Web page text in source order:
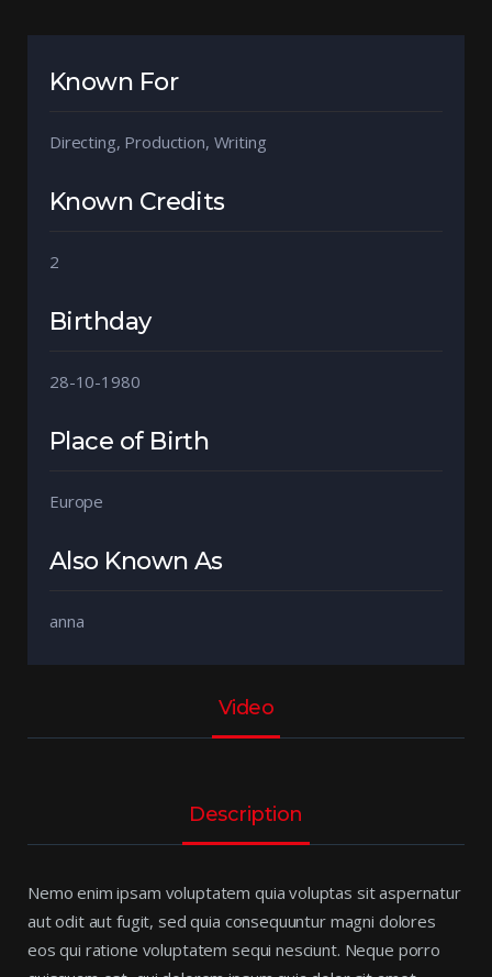
Known For
Directing, Production, Writing
Known Credits
2
Birthday
28-10-1980
Place of Birth
Europe
Also Known As
anna
Video
Description
Nemo enim ipsam voluptatem quia voluptas sit aspernatur
aut odit aut fugit, sed quia consequuntur magni dolores
eos qui ratione voluptatem sequi nesciunt. Neque porro